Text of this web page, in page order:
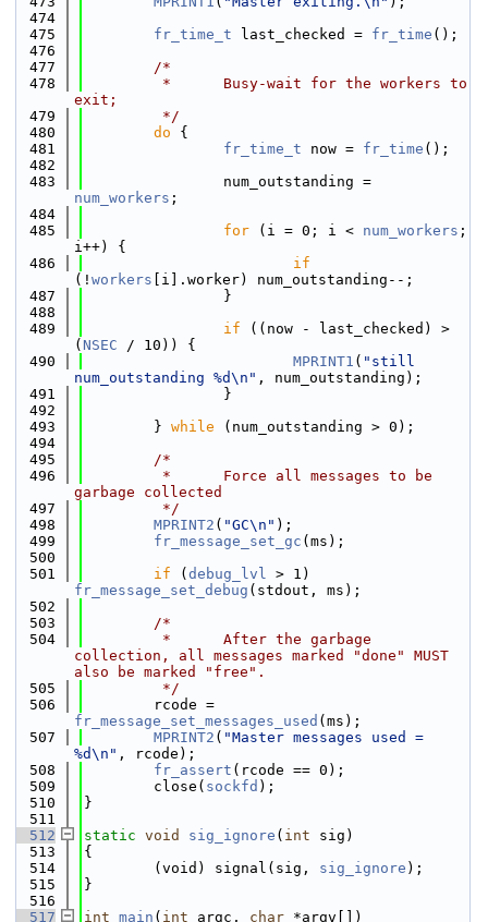
  474
  475
fr_time_t last_checked = fr_time ();
  476
  477
/*
  478
         *      Busy-wait for the workers to
exit;
  479
         */
  480
do {
  481
fr_time_t now = fr_time ();
  482
  483
num_workers ;
  484
  485
for (i = 0; i < num_workers ;
i++) {
  486
if
(! workers [i].worker) num_outstanding--;
  487
                }
  488
  489
if ((now - last_checked) >
( NSEC / 10)) {
  490
MPRINT1 ( "still
num_outstanding %d\n" , num_outstanding);
  491
                }
  492
  493
        }
while (num_outstanding > 0);
  494
  495
/*
  496
         *      Force all messages to be
garbage collected
  497
         */
  498
MPRINT2 ( "GC\n" );
  499
fr_message_set_gc (ms);
  500
  501
if ( debug_lvl
fr_message_set_debug (stdout, ms);
  502
  503
/*
  504
         *      After the garbage
collection, all messages marked "done" MUST
also be marked "free".
  505
         */
  506
fr_message_set_messages_used (ms);
  507
MPRINT2 ( "Master messages used =
%d\n" , rcode);
  508
fr_assert (rcode == 0);
  509
        close(
sockfd );
  510
}
  511
  512
static void sig_ignore ( int sig)
  513
{
  514
        (void) signal(sig,
sig_ignore );
  515
}
  516
  517
int main ( int argc, char *argv[])